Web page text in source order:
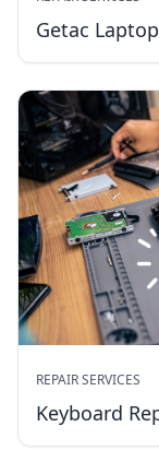
Getac Laptop
REPAIR SERVICES
Keyboard